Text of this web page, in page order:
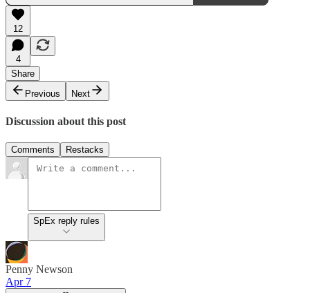
12
4
Share
Previous
Next
Discussion about this post
Comments Restacks
SpEx reply rules
Penny Newson
Apr 7